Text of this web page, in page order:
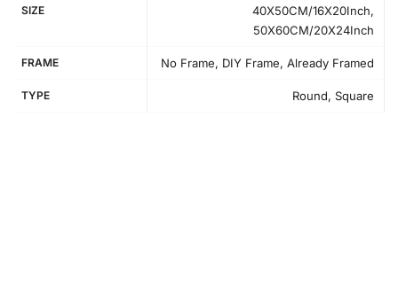
SIZE
40X50CM/16X20Inch,
50X60CM/20X24Inch
FRAME No Frame, DIY Frame, Already Framed
TYPE Round, Square